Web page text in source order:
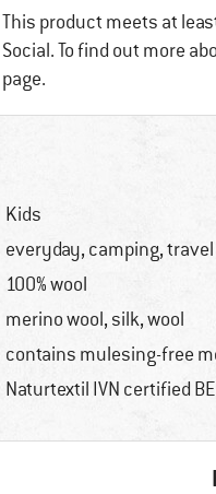
This product meets at
Social. To find out more
page.
Kids
everyday, camping, travel
100% wool
merino wool, silk, wool
contains mulesing-free
Naturtextil IVN certified